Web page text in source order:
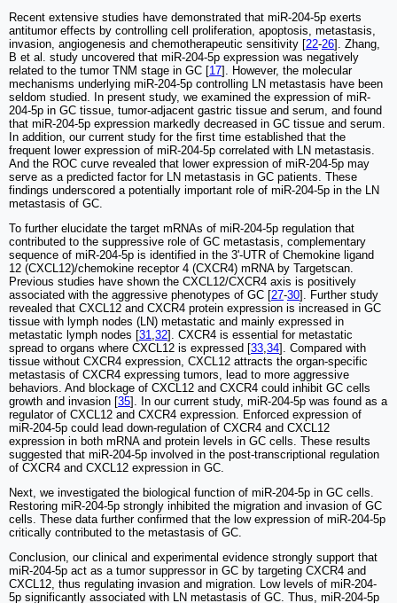
Recent extensive studies have demonstrated that miR-204-5p exerts
antitumor effects by controlling cell proliferation, apoptosis, metastasis,
invasion, angiogenesis and chemotherapeutic sensitivity [22-26]. Zhang,
B et al. study uncovered that miR-204-5p expression was negatively
related to the tumor TNM stage in GC [17]. However, the molecular
mechanisms underlying miR-204-5p controlling LN metastasis have been
seldom studied. In present study, we examined the expression of miR-
204-5p in GC tissue, tumor-adjacent gastric tissue and serum, and found
that miR-204-5p expression markedly decreased in GC tissue and serum.
In addition, our current study for the first time established that the
frequent lower expression of miR-204-5p correlated with LN metastasis.
And the ROC curve revealed that lower expression of miR-204-5p may
serve as a predicted factor for LN metastasis in GC patients. These
findings underscored a potentially important role of miR-204-5p in the LN
metastasis of GC.
To further elucidate the target mRNAs of miR-204-5p regulation that
contributed to the suppressive role of GC metastasis, complementary
sequence of miR-204-5p is identified in the 3'-UTR of Chemokine ligand
12 (CXCL12)/chemokine receptor 4 (CXCR4) mRNA by Targetscan.
Previous studies have shown the CXCL12/CXCR4 axis is positively
associated with the aggressive phenotypes of GC [27-30]. Further study
revealed that CXCL12 and CXCR4 protein expression is increased in GC
tissue with lymph nodes (LN) metastatic and mainly expressed in
metastatic lymph nodes [31 32]. CXCR4 is essential for metastatic
spread to organs where CXCL12 is expressed [33 34]. Compared with
tissue without CXCR4 expression, CXCL12 attracts the organ-specific
metastasis of CXCR4 expressing tumors, lead to more aggressive
behaviors. And blockage of CXCL12 and CXCR4 could inhibit GC cells
growth and invasion [35]. In our current study, miR-204-5p was found as a
regulator of CXCL12 and CXCR4 expression. Enforced expression of
miR-204-5p could lead down-regulation of CXCR4 and CXCL12
expression in both mRNA and protein levels in GC cells. These results
suggested that miR-204-5p involved in the post-transcriptional regulation
of CXCR4 and CXCL12 expression in GC.
Next, we investigated the biological function of miR-204-5p in GC cells.
Restoring miR-204-5p strongly inhibited the migration and invasion of GC
cells. These data further confirmed that the low expression of miR-204-5p
critically contributed to the metastasis of GC.
Conclusion, our clinical and experimental evidence strongly support that
miR-204-5p act as a tumor suppressor in GC by targeting CXCR4 and
CXCL12, thus regulating invasion and migration. Low levels of miR-204-
5p significantly associated with LN metastasis of GC. Thus, miR-204-5p